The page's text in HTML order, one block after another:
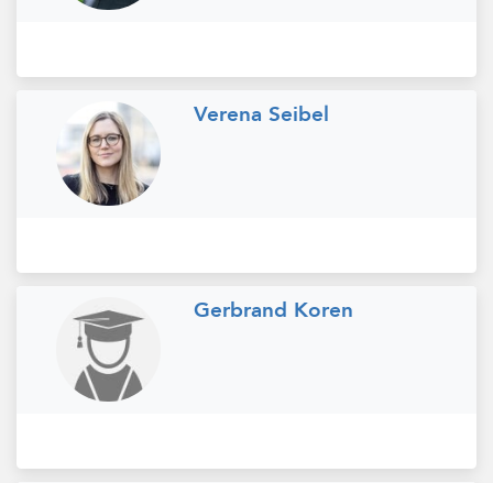
Verena Seibel
Gerbrand Koren